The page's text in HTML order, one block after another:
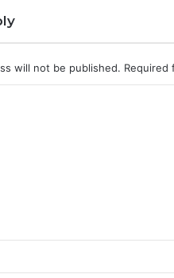
will not be published. Required